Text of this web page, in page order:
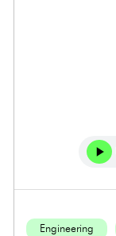
Engineering